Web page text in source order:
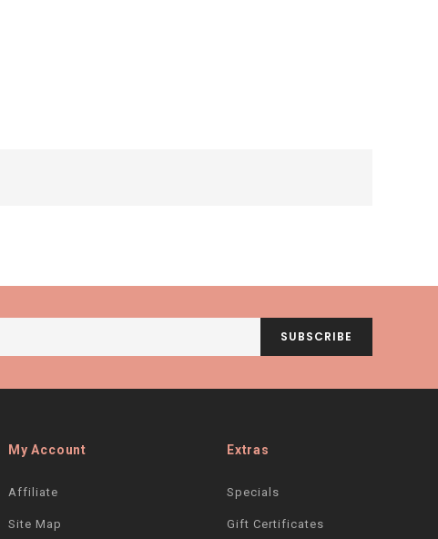
SUBSCRIBE
My Account
Affiliate
Site Map
Extras
Specials
Gift Certificates